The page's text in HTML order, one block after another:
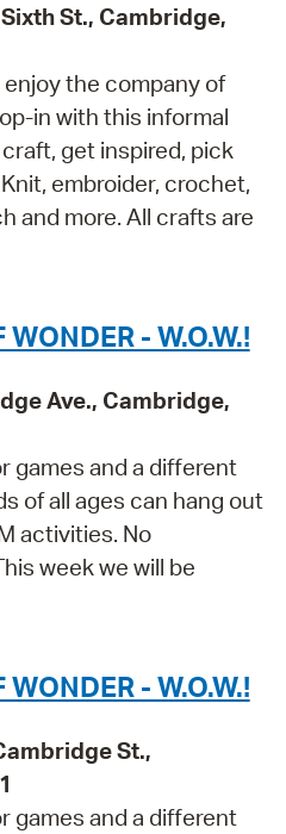
St., Cambridge,
the company of
in with this informal
get inspired, pick
embroider, crochet,
and more. All crafts are
- W.O.W.!
Ave., Cambridge,
games and a different
of all ages can hang out
activities. No
week we will be
- W.O.W.!
St.,
games and a different